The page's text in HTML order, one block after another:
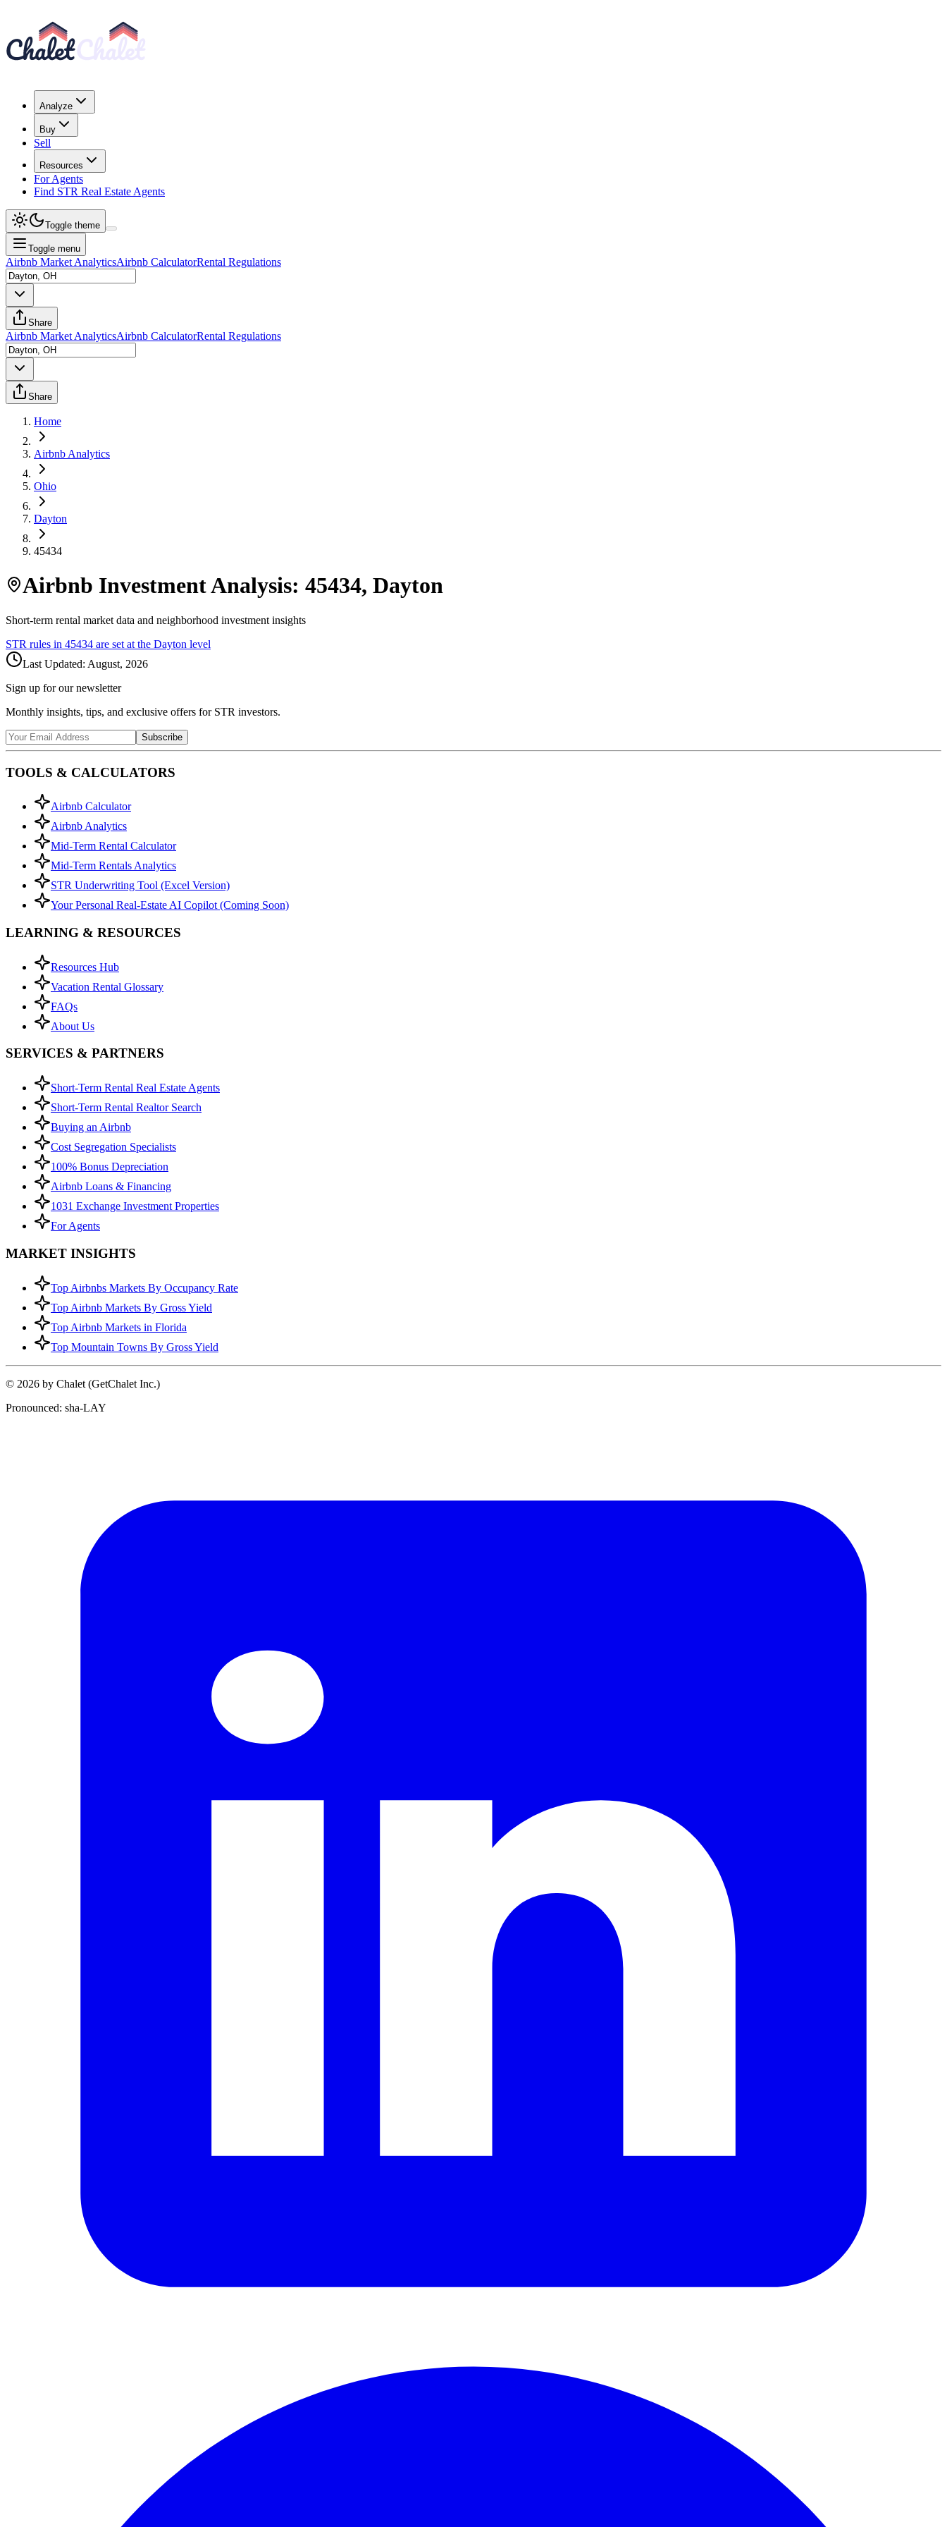
Analyze
Buy
Sell
Resources
For Agents
Find STR Real Estate Agents
Toggle theme
Toggle menu
Airbnb Market AnalyticsAirbnb CalculatorRental Regulations
Share
Airbnb Market AnalyticsAirbnb CalculatorRental Regulations
Share
Home
Airbnb Analytics
Ohio
Dayton
45434
Airbnb Investment Analysis: 45434, Dayton
Short-term rental market data and neighborhood investment insights
STR rules in 45434 are set at the Dayton level
Last Updated: August, 2026
Sign up for our newsletter
Monthly insights, tips, and exclusive offers for STR investors.
Subscribe
TOOLS & CALCULATORS
Airbnb Calculator
Airbnb Analytics
Mid-Term Rental Calculator
Mid-Term Rentals Analytics
STR Underwriting Tool (Excel Version)
Your Personal Real-Estate AI Copilot (Coming Soon)
LEARNING & RESOURCES
Resources Hub
Vacation Rental Glossary
FAQs
About Us
SERVICES & PARTNERS
Short-Term Rental Real Estate Agents
Short-Term Rental Realtor Search
Buying an Airbnb
Cost Segregation Specialists
100% Bonus Depreciation
Airbnb Loans & Financing
1031 Exchange Investment Properties
For Agents
MARKET INSIGHTS
Top Airbnbs Markets By Occupancy Rate
Top Airbnb Markets By Gross Yield
Top Airbnb Markets in Florida
Top Mountain Towns By Gross Yield
© 2026 by Chalet (GetChalet Inc.)
Pronounced: sha-LAY